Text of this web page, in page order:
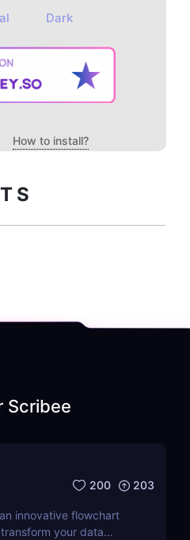
Dark
How to install?
Scribee
200 203
innovative flowchart
your data